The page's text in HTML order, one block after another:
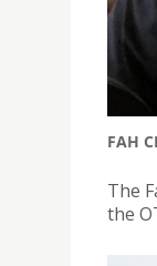
FAH
The
the